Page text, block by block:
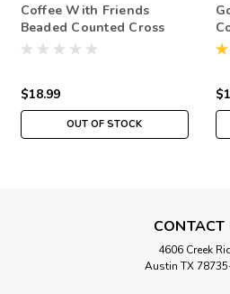
Coffee With Friends
Beaded Counted Cross
Stitch Kit Mill Hill Curly
$18.99
OUT OF STOCK
CONTACT
4606 Creek
Austin TX